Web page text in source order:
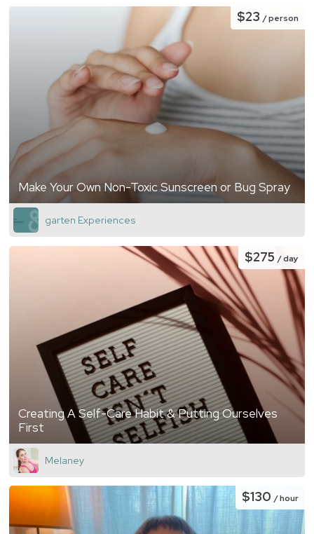
Make Your Own Non-Toxic Sunscreen or Bug Spray
$23/ person
garten Experiences
Creating A Self-Care Habit & Putting Ourselves
First
$275 / day
Melaney
$130/ hour